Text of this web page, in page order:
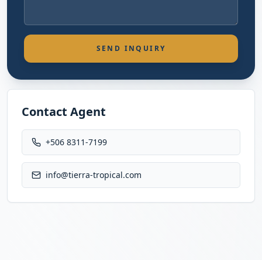
SEND INQUIRY
Contact Agent
+506 8311-7199
info@tierra-tropical.com